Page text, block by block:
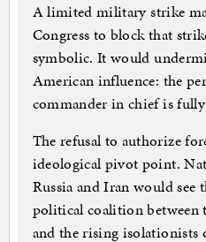
A limited military strike
Congress to block that
symbolic. It would
American influence: the
commander in chief is
The refusal to authorize
ideological pivot point.
Russia and Iran would
political coalition between
and the rising